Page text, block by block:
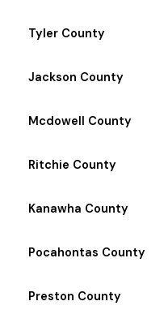
Tyler County
Jackson County
Mcdowell County
Ritchie County
Kanawha County
Pocahontas County
Preston County